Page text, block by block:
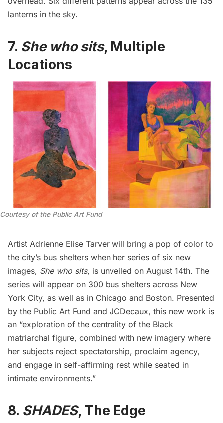
lanterns in the sky.
7. She who sits, Multiple
Locations
Courtesy of the Public Art Fund
Artist Adrienne Elise Tarver will bring a pop of color to
the city’s bus shelters when her series of six new
images, She who sits, is unveiled on August 14th. The
series will appear on 300 bus shelters across New
York City, as well as in Chicago and Boston. Presented
by the Public Art Fund and JCDecaux, this new work is
an “exploration of the centrality of the Black
matriarchal figure, combined with new imagery where
her subjects reject spectatorship, proclaim agency,
and engage in self-affirming rest while seated in
intimate environments.”
8. SHADES, The Edge